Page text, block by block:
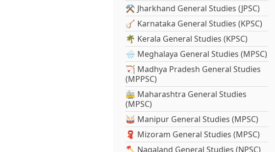
⚒️ Jharkhand General Studies (JPSC)
🪕 Karnataka General Studies (KPSC)
🌴 Kerala General Studies (KPSC)
🌧️ Meghalaya General Studies (MPSC)
🏹 Madhya Pradesh General Studies
(MPPSC)
🚋 Maharashtra General Studies
(MPSC)
🥁 Manipur General Studies (MPSC)
🧣 Mizoram General Studies (MPSC)
🪓 Nagaland General Studies (NPSC)